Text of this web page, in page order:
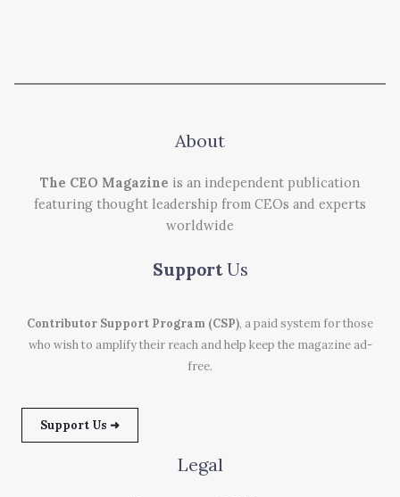
About
The CEO Magazine is an independent publication
featuring thought leadership from CEOs and experts
worldwide
Support Us
Contributor Support Program (CSP), a paid system for those
who wish to amplify their reach and help keep the magazine ad-
free.
Support Us ➜
Legal